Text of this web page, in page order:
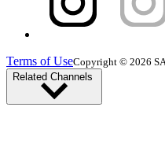
Terms of UseCopyright © 2026
Related Channels